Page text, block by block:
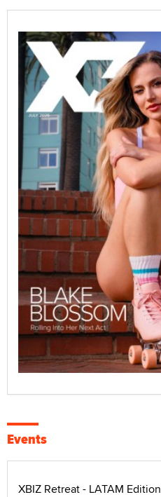
Events
XBIZ Retreat - LATAM Edition